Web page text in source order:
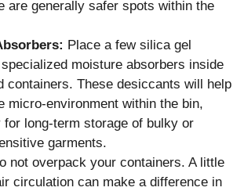
are generally safer spots within the
Place a few silica gel
moisture absorbers inside
containers. These desiccants will help
micro-environment within the bin,
for long-term storage of bulky or
garments.
not overpack your containers. A little
circulation can make a difference in